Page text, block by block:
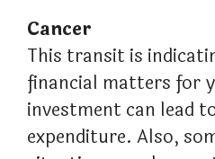
Cancer
This transit is
financial matters for
investment can lead
expenditure. Also,